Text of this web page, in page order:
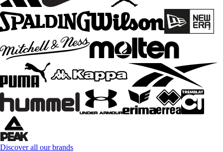
Discover all our brands